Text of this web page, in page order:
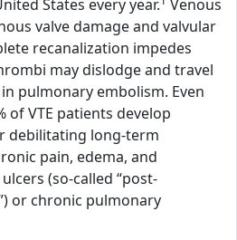
States every year. Venous
valve damage and valvular
recanalization impedes
may dislodge and travel
pulmonary embolism. Even
of VTE patients develop
debilitating long-term
pain, edema, and
(so-called “post-
or chronic pulmonary